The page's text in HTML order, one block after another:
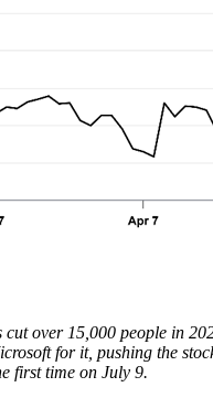
cut over 15,000 people in
for it, pushing the
first time on July 9.